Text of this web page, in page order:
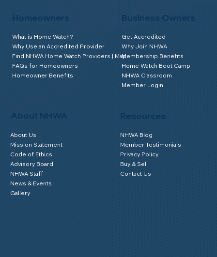
About NHWA
About Us
Mission Statement
Code of Ethics
Advisory Board
NHWA Staff
News & Events
Gallery
Homeowners
What is Home Watch?
Why Use an Accredited Provider
Find NHWA Home Watch Providers | Map
FAQs for Homeowners
Homeowner Benefits
Business Owners
Get Accredited
Why Join NHWA
Membership Benefits
Home Watch Boot Camp
NHWA Classroom
Member Login
NHWA Blog
Member Testimonials
Privacy Policy
Buy & Sell
Contact Us